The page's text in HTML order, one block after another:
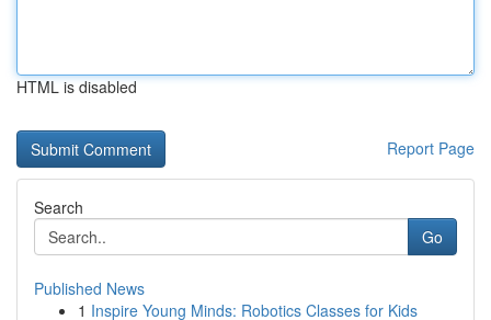
HTML is disabled
Report Page
Search
Go
Published News
1 Inspire Young Minds: Robotics Classes for Kids